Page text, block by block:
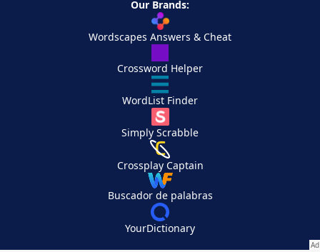
Our Brands:
Wordscapes Answers & Cheat
Crossword Helper
WordList Finder
Simply Scrabble
Crossplay Captain
Buscador de palabras
YourDictionary